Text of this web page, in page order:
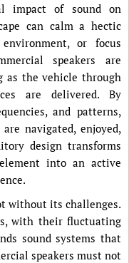
impact of sound on
can calm a hectic
or focus
speakers are
as the vehicle through
are delivered. By
and patterns,
navigated, enjoyed,
design transforms
into an active
without its challenges.
with their fluctuating
sound systems that
speakers must not